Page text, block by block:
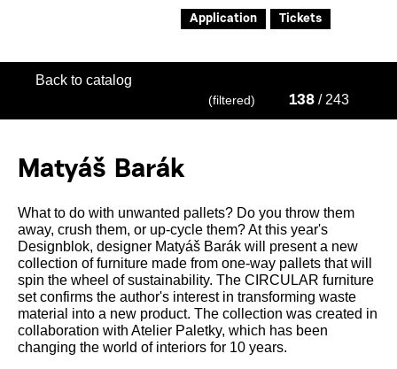
Application Tickets
Back to catalog
(filtered) 138 / 243
Matyáš Barák
What to do with unwanted pallets? Do you throw them
away, crush them, or up-cycle them? At this year's
Designblok, designer Matyáš Barák will present a new
collection of furniture made from one-way pallets that will
spin the wheel of sustainability. The CIRCULAR furniture
set confirms the author's interest in transforming waste
material into a new product. The collection was created in
collaboration with Atelier Paletky, which has been
changing the world of interiors for 10 years.